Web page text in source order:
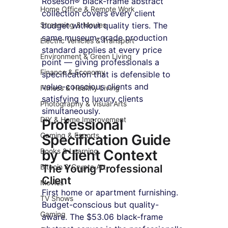
Home Office & Remote Work
Streaming & Movies
Electric Vehicles & Transport
Environment & Green Living
Finance & Economy
Fitness & Healthy Living
Photography & Visual Arts
DIY & Home Improvement
Gaming & Esports
Books & Learning
Bitcoin & Crypto Art
Movies
TV Shows
Gaming
collection covers every client
budget without quality tiers. The
same museum-grade production
standard applies at every price
point — giving professionals a
specification that is defensible to
value-conscious clients and
satisfying to luxury clients
simultaneously.
Professional
Specification Guide
by Client Context
The Young Professional
Client
First home or apartment furnishing.
Budget-conscious but quality-
aware. The $53.06 black-frame